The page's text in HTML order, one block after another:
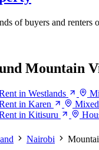
of buyers and renters
Mountain
in Westlands
in Karen
in Kitisuru
Nairobi